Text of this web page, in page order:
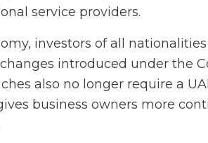
service providers.
investors of all
introduced under the
also no longer require a
business owners more